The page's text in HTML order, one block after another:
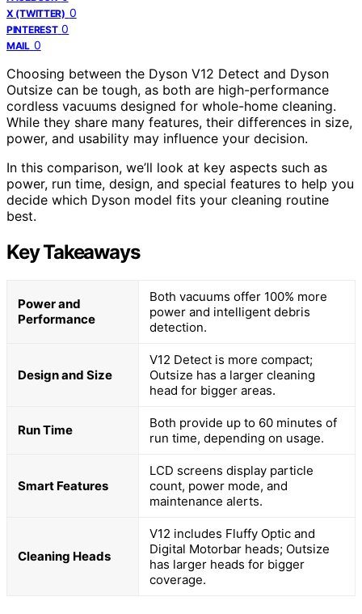
X (TWITTER) 0
PINTEREST 0
MAIL 0
Choosing between the Dyson V12 Detect and Dyson
Outsize can be tough, as both are high-performance
cordless vacuums designed for whole-home cleaning.
While they share many features, their differences in size,
power, and usability may influence your decision.
In this comparison, we’ll look at key aspects such as
power, run time, design, and special features to help you
decide which Dyson model fits your cleaning routine
best.
Key Takeaways
Power and
Performance
Both vacuums offer 100% more
power and intelligent debris
detection.
Design and Size
V12 Detect is more compact;
Outsize has a larger cleaning
head for bigger areas.
Run Time
Both provide up to 60 minutes of
run time, depending on usage.
Smart Features
LCD screens display particle
count, power mode, and
maintenance alerts.
Cleaning Heads
V12 includes Fluffy Optic and
Digital Motorbar heads; Outsize
has larger heads for bigger
coverage.